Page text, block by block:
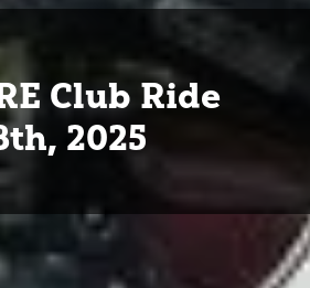
Club Ride
2025